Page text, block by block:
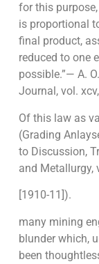
for this
is proportional
final product,
reduced to one
possible.”— A.
Journal, vol.
Of this law as
(Grading
to Discussion,
and Metallurgy,
[1910-11]).
many mining
blunder which,
been